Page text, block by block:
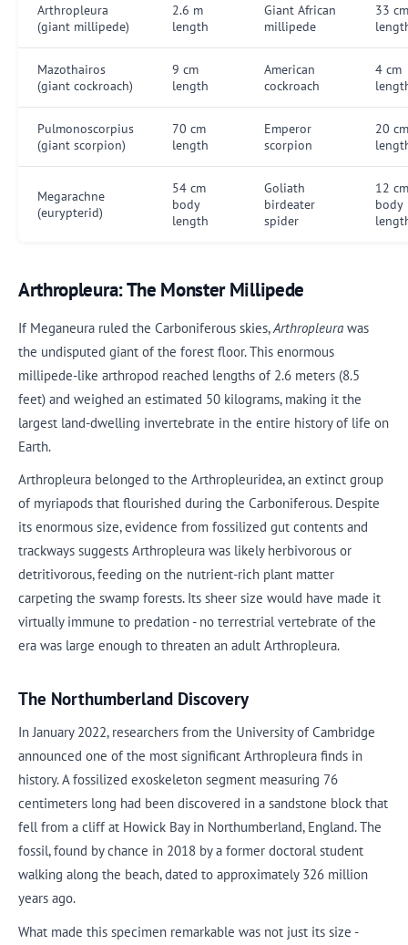
Arthropleura
(giant millipede)
2.6 m
length
Giant African
millipede
33 cm
Mazothairos
(giant cockroach)
9 cm
length
American
cockroach
4 cm
Pulmonoscorpius
(giant scorpion)
70 cm
length
Emperor
scorpion
20 cm
Megarachne
(eurypterid)
54 cm
body
length
Goliath
birdeater
spider
12 cm
body
Arthropleura: The Monster Millipede
If Meganeura ruled the Carboniferous skies,Arthropleura was
the undisputed giant of the forest floor. This enormous
millipede-like arthropod reached lengths of 2.6 meters (8.5
feet) and weighed an estimated 50 kilograms, making it the
largest land-dwelling invertebrate in the entire history of life on
Earth.
Arthropleura belonged to the Arthropleuridea, an extinct group
of myriapods that flourished during the Carboniferous. Despite
its enormous size, evidence from fossilized gut contents and
trackways suggests Arthropleura was likely herbivorous or
detritivorous, feeding on the nutrient-rich plant matter
carpeting the swamp forests. Its sheer size would have made it
virtually immune to predation - no terrestrial vertebrate of the
era was large enough to threaten an adult Arthropleura.
The Northumberland Discovery
In January 2022, researchers from the University of Cambridge
announced one of the most significant Arthropleura finds in
history. A fossilized exoskeleton segment measuring 76
centimeters long had been discovered in a sandstone block that
fell from a cliff at Howick Bay in Northumberland, England. The
fossil, found by chance in 2018 by a former doctoral student
walking along the beach, dated to approximately 326 million
years ago.
What made this specimen remarkable was not just its size -